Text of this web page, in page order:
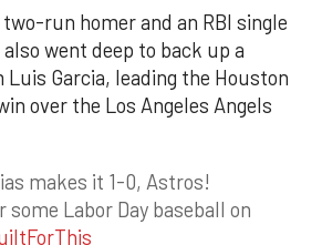
run homer and an RBI single
went deep to back up a
Garcia, leading the Houston
over the Los Angeles Angels
makes it 1-0, Astros!
some Labor Day baseball on